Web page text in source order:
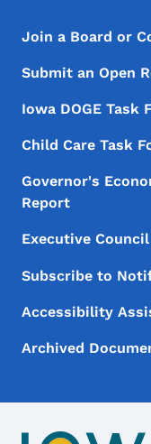
Footer Menu
Footer
Join a Board or
Submit an Open
Iowa DOGE Task
Child Care Task
Governor's
Report
Executive
Subscribe to
Accessibility
Archived